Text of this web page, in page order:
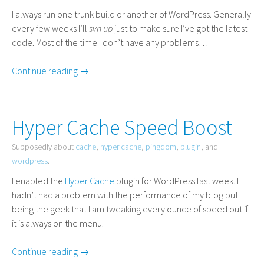
I always run one trunk build or another of WordPress. Generally
every few weeks I’ll svn up just to make sure I’ve got the latest
code. Most of the time I don’t have any problems…
Continue reading →
Hyper Cache Speed Boost
Supposedly about cache, hyper cache, pingdom, plugin, and
wordpress.
I enabled the Hyper Cache plugin for WordPress last week. I
hadn’t had a problem with the performance of my blog but
being the geek that I am tweaking every ounce of speed out if
it is always on the menu.
Continue reading →